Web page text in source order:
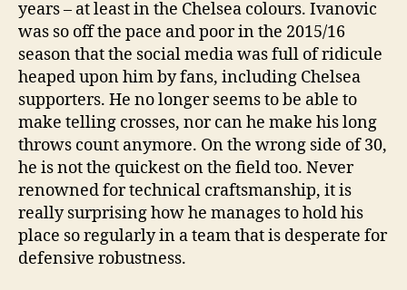
years – at least in the Chelsea colours. Ivanovic
was so off the pace and poor in the 2015/16
season that the social media was full of ridicule
heaped upon him by fans, including Chelsea
supporters. He no longer seems to be able to
make telling crosses, nor can he make his long
throws count anymore. On the wrong side of 30,
he is not the quickest on the field too. Never
renowned for technical craftsmanship, it is
really surprising how he manages to hold his
place so regularly in a team that is desperate for
defensive robustness.